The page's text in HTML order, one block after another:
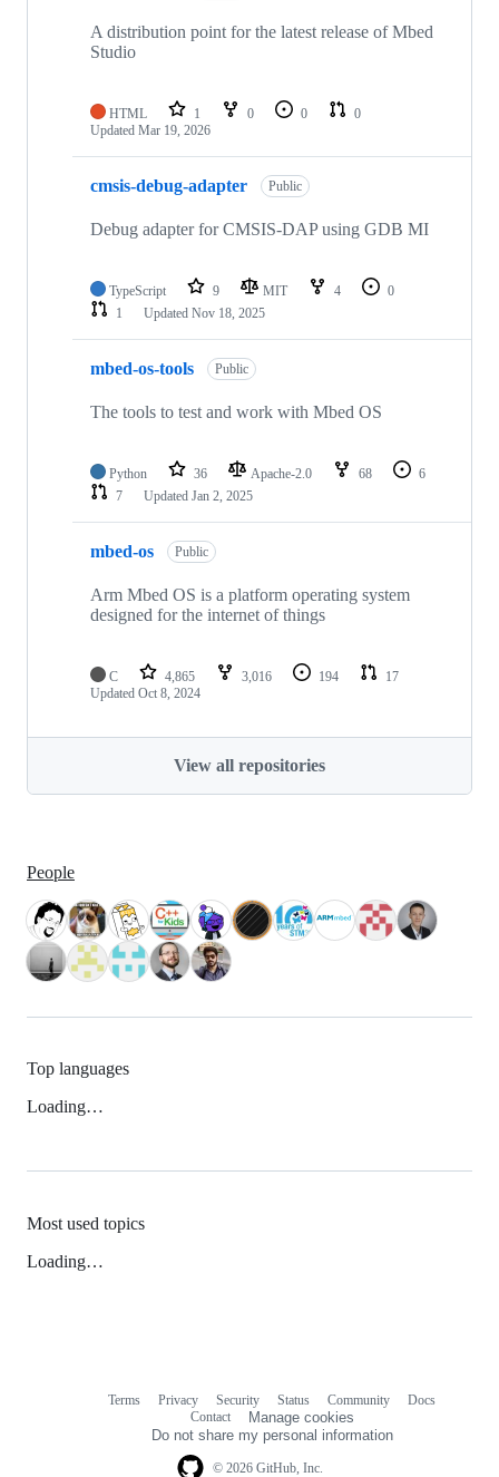
A distribution point for the latest release of Mbed
Studio
HTML 1 0 0
0
Updated Mar 19, 2026
cmsis-debug-adapter Public
Debug adapter for CMSIS-DAP using GDB MI
TypeScript 9 MIT 4
0
1
Updated Nov 18, 2025
mbed-os-tools Public
The tools to test and work with Mbed OS
Python 36 Apache-2.0 68
6
7
Updated Jan 2, 2025
mbed-os Public
Arm Mbed OS is a platform operating system
designed for the internet of things
C 4,865 3,016 194
17
Updated Oct 8, 2024
View all repositories
People
Top languages
Loading…
Most used topics
Loading…
© 2026 GitHub, Inc.
Terms Privacy Security Status Community
Docs
Contact
Manage cookies
Do not share my personal information